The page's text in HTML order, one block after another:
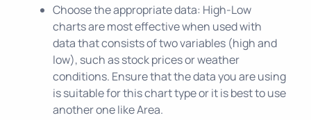
Choose the appropriate data: High-Low
charts are most effective when used with
data that consists of two variables (high and
low), such as stock prices or weather
conditions. Ensure that the data you are using
is suitable for this chart type or it is best to use
another one like Area.